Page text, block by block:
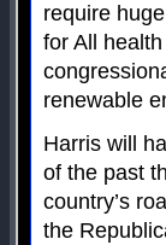
require
for All
renewable
Harris will
of the past
country’s
the